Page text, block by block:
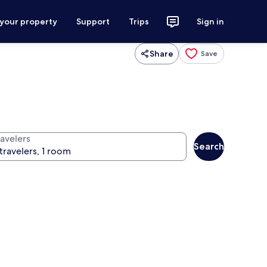
property Support Trips Sign in
Share Save
Search